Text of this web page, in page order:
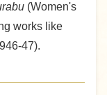
(Women's
works like
47).